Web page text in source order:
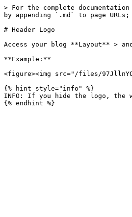
> For the complete
by appending `.md` to page
# Header Logo
Access your blog **Layout** >
**Example:**
<figure><img src="/files/
{% hint style="info" %}
INFO: If you hide the logo,